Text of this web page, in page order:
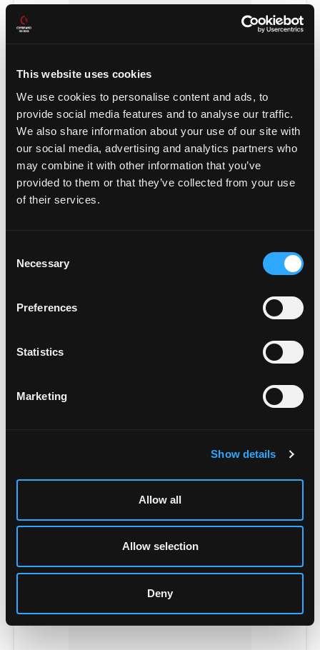
This website uses cookies
We use cookies to personalise content and ads, to
provide social media features and to analyse our traffic.
We also share information about your use of our site with
our social media, advertising and analytics partners who
may combine it with other information that you’ve
provided to them or that they’ve collected from your use
of their services.
Selection
Necessary
Preferences
Statistics
Marketing
Show details
Allow all
Allow selection
Deny
POWER TRANSFERS
POWER SUPPLIES